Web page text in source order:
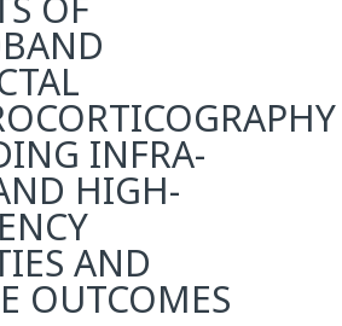
INFRA-
HIGH-
AND
OUTCOMES